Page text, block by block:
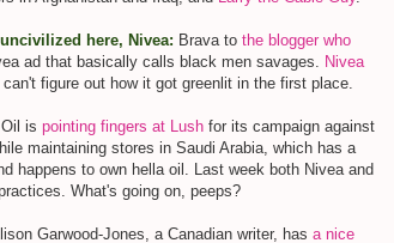
here, Nivea: Brava to the blogger who
ad that basically calls black men savages. Nivea
figure out how it got greenlit in the first place.
is pointing fingers at Lush for its campaign against
maintaining stores in Saudi Arabia, which has a
happens to own hella oil. Last week both Nivea and
What's going on, peeps?
Garwood-Jones, a Canadian writer, has a nice